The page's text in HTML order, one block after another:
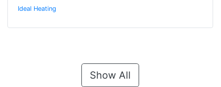
Ideal Heating
Show All